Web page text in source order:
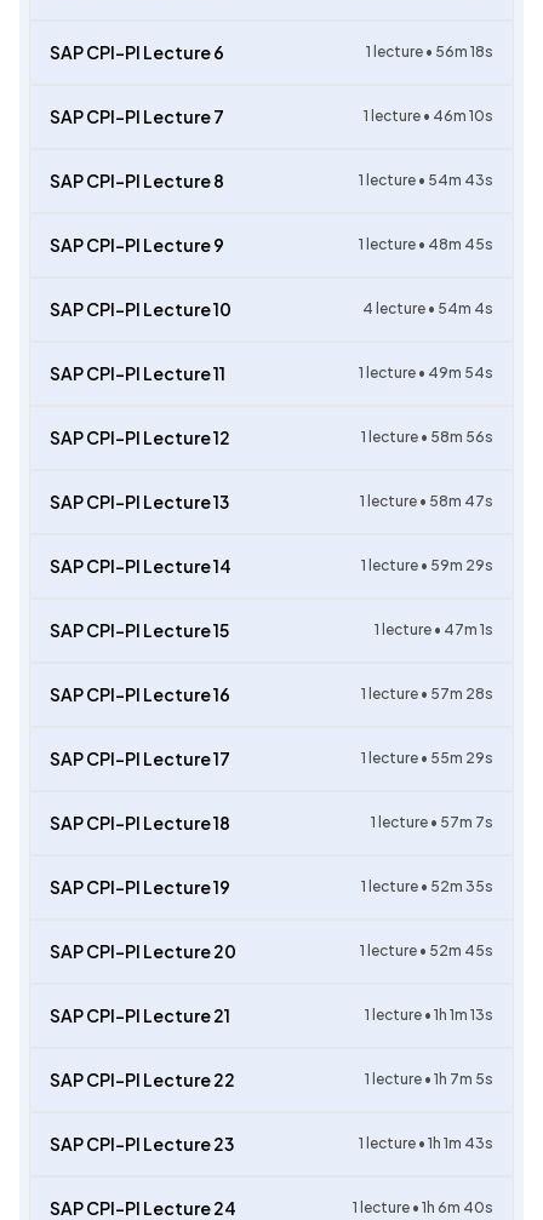
SAP CPI-PI Lecture 6 1 lecture • 56m 18s
SAP CPI-PI Lecture 7 1 lecture • 46m 10s
SAP CPI-PI Lecture 8 1 lecture • 54m 43s
SAP CPI-PI Lecture 9 1 lecture • 48m 45s
SAP CPI-PI Lecture 10 4 lecture • 54m 4s
SAP CPI-PI Lecture 11 1 lecture • 49m 54s
SAP CPI-PI Lecture 12 1 lecture • 58m 56s
SAP CPI-PI Lecture 13 1 lecture • 58m 47s
SAP CPI-PI Lecture 14 1 lecture • 59m 29s
SAP CPI-PI Lecture 15 1 lecture • 47m 1s
SAP CPI-PI Lecture 16 1 lecture • 57m 28s
SAP CPI-PI Lecture 17 1 lecture • 55m 29s
SAP CPI-PI Lecture 18 1 lecture • 57m 7s
SAP CPI-PI Lecture 19 1 lecture • 52m 35s
SAP CPI-PI Lecture 20 1 lecture • 52m 45s
SAP CPI-PI Lecture 21 1 lecture • 1h 1m 13s
SAP CPI-PI Lecture 22 1 lecture • 1h 7m 5s
SAP CPI-PI Lecture 23 1 lecture • 1h 1m 43s
SAP CPI-PI Lecture 24 1 lecture • 1h 6m 40s